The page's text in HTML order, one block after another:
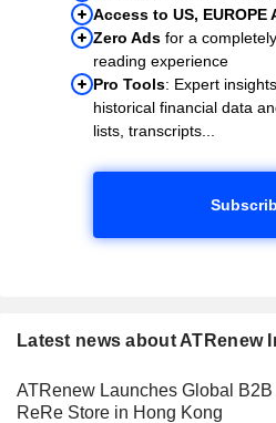
Access to US, EUROPE
Zero Ads for a
reading experience
Pro Tools: Expert
historical financial data
lists, transcripts...
Latest news about ATRenew
ATRenew Launches Global
ReRe Store in Hong Kong